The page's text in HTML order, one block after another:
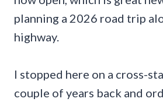
planning a 2026 road trip
highway.
I stopped here on a cross-
couple of years back and